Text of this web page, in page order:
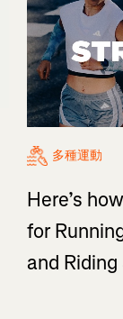
多種運動
Here’s
for
and